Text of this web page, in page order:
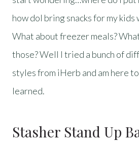
how doI bring snacks for my kids
What about freezer meals?
those? Well I tried a bunch of
styles from iHerb and am here
learned.
Stasher Stand Up